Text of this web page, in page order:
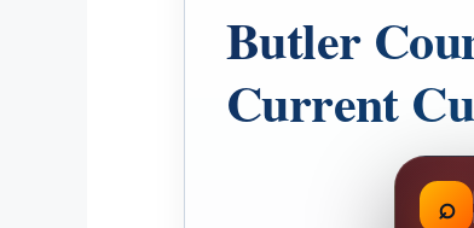
Butler
Current
⌕